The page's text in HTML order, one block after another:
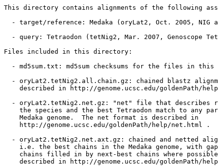
This directory contains alignments of the following
- target/reference: Medaka (oryLat2, Oct. 2005, NIG
- query: Tetraodon (tetNig2, Mar. 2007, Genoscope
Files included in this directory:
- md5sum.txt: md5sum checksums for the files in this
- oryLat2.tetNig2.all.chain.gz: chained blastz
described in http://genome.ucsc.edu/goldenPath/
- oryLat2.tetNig2.net.gz: "net" file that describes
the species and the best Tetraodon match to any
    Medaka genome.  The net format is described in
    http://genome.ucsc.edu/goldenPath/help/net.html .
- oryLat2.tetNig2.net.axt.gz: chained and netted
i.e. the best chains in the Medaka genome, with
chains filled in by next-best chains where
described in http://genome.ucsc.edu/goldenPath/